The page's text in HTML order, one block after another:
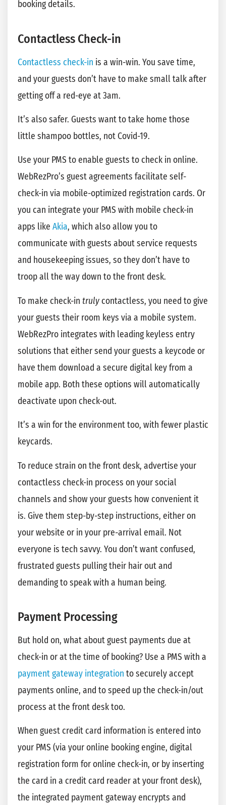
booking details.
Contactless Check-in
Contactless check-in is a win-win. You save time,
and your guests don’t have to make small talk after
getting off a red-eye at 3am.
It’s also safer. Guests want to take home those
little shampoo bottles, not Covid-19.
Use your PMS to enable guests to check in online.
WebRezPro’s guest agreements facilitate self-
check-in via mobile-optimized registration cards. Or
you can integrate your PMS with mobile check-in
apps like Akia, which also allow you to
communicate with guests about service requests
and housekeeping issues, so they don’t have to
troop all the way down to the front desk.
To make check-in trulycontactless, you need to give
your guests their room keys via a mobile system.
WebRezPro integrates with leading keyless entry
solutions that either send your guests a keycode or
have them download a secure digital key from a
mobile app. Both these options will automatically
deactivate upon check-out.
It’s a win for the environment too, with fewer plastic
keycards.
To reduce strain on the front desk, advertise your
contactless check-in process on your social
channels and show your guests how convenient it
is. Give them step-by-step instructions, either on
your website or in your pre-arrival email. Not
everyone is tech savvy. You don’t want confused,
frustrated guests pulling their hair out and
demanding to speak with a human being.
Payment Processing
But hold on, what about guest payments due at
check-in or at the time of booking? Use a PMS with a
payment gateway integration to securely accept
payments online, and to speed up the check-in/out
process at the front desk too.
When guest credit card information is entered into
your PMS (via your online booking engine, digital
registration form for online check-in, or by inserting
the card in a credit card reader at your front desk),
the integrated payment gateway encrypts and